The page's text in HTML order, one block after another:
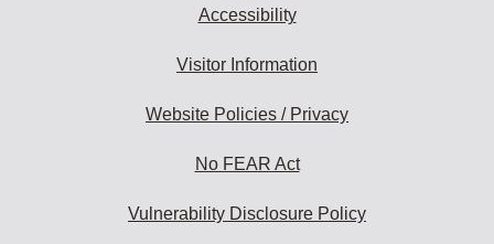
Accessibility
Visitor Information
Website Policies / Privacy
No FEAR Act
Vulnerability Disclosure Policy